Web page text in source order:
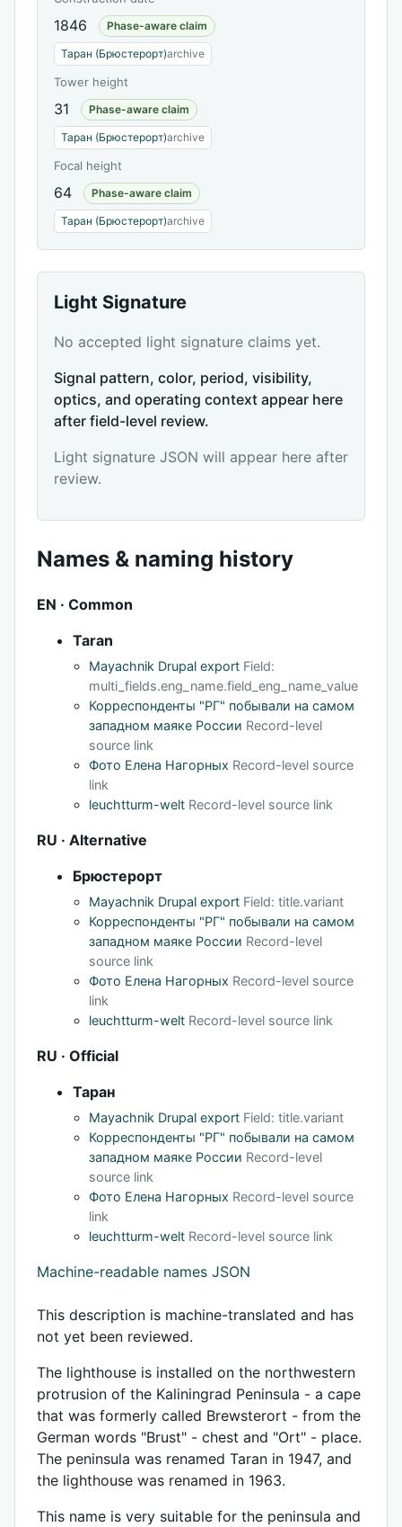
1846 Phase-aware claim
Таран (Брюстерорт)archive
Tower height
31 Phase-aware claim
Таран (Брюстерорт)archive
Focal height
64 Phase-aware claim
Таран (Брюстерорт)archive
Light Signature
No accepted light signature claims yet.
Signal pattern, color, period, visibility,
optics, and operating context appear here
after field-level review.
Light signature JSON will appear here after
review.
Names & naming history
EN · Common
Taran
Mayachnik Drupal export Field:
multi_fields.eng_name.field_eng_name_value
Корреспонденты "РГ" побывали на самом
западном маяке России Record-level
source link
Фото Елена Нагорных Record-level source
link
leuchtturm-welt Record-level source link
RU · Alternative
Брюстерорт
Mayachnik Drupal export Field: title.variant
Корреспонденты "РГ" побывали на самом
западном маяке России Record-level
source link
Фото Елена Нагорных Record-level source
link
leuchtturm-welt Record-level source link
RU · Official
Таран
Mayachnik Drupal export Field: title.variant
Корреспонденты "РГ" побывали на самом
западном маяке России Record-level
source link
Фото Елена Нагорных Record-level source
link
leuchtturm-welt Record-level source link
Machine-readable names JSON
This description is machine-translated and has
not yet been reviewed.
The lighthouse is installed on the northwestern
protrusion of the Kaliningrad Peninsula - a cape
that was formerly called Brewsterort - from the
German words "Brust" - chest and "Ort" - place.
The peninsula was renamed Taran in 1947, and
the lighthouse was renamed in 1963.
This name is very suitable for the peninsula and